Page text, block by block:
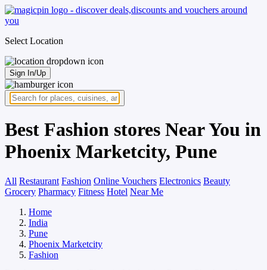
Select Location
Sign In/Up
Best Fashion stores Near You in
Phoenix Marketcity, Pune
All Restaurant Fashion Online Vouchers Electronics Beauty
Grocery Pharmacy Fitness Hotel Near Me
Home
India
Pune
Phoenix Marketcity
Fashion